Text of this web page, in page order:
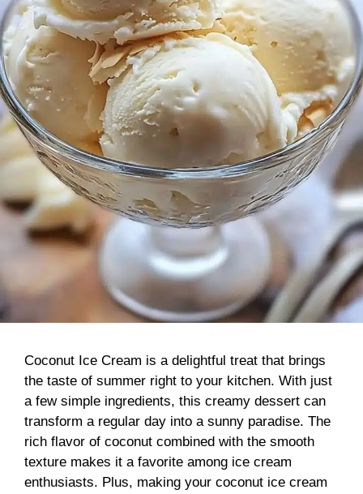
Coconut Ice Cream is a delightful treat that brings
the taste of summer right to your kitchen. With just
a few simple ingredients, this creamy dessert can
transform a regular day into a sunny paradise. The
rich flavor of coconut combined with the smooth
texture makes it a favorite among ice cream
enthusiasts. Plus, making your coconut ice cream